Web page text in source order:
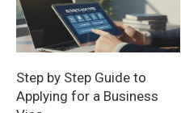
Step by Step Guide to
Applying for a Business